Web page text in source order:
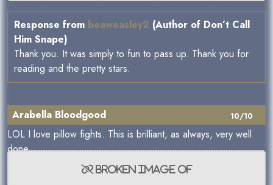
Response from beaweasley2 (Author of Don’t Call
Him Snape)
Thank you. It was simply to fun to pass up. Thank you for
reading and the pretty stars.
10/10
Arabella Bloodgood
LOL I love pillow fights. This is brilliant, as always, very well
done.